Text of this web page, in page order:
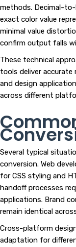
methods. Decimal-
exact color value
minimal value
confirm output falls
These technical
tools deliver
and design
across different
Several typical
conversion. Web
for CSS styling and
handoff processes
applications. Brand
remain identical
Cross-platform
adaptation for